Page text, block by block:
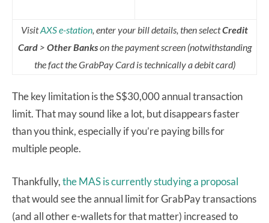
VisitAXS e-station , enter your bill details, then selectCredit
Card> Other Bankson the payment screen (notwithstanding
the fact the GrabPay Card is technically a debit card)
The key limitation is the S$30,000 annual transaction
limit. That may sound like a lot, but disappears faster
than you think, especially if you’re paying bills for
multiple people.
Thankfully,the MAS is currently studying a proposal
that would see the annual limit for GrabPay transactions
(and all other e-wallets for that matter) increased to